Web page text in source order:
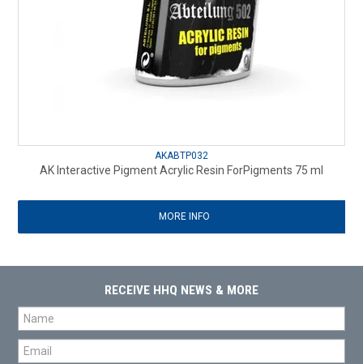
AKABTP032
AK Interactive Pigment Acrylic Resin ForPigments 75 ml
MORE INFO
RECEIVE HHQ NEWS & MORE